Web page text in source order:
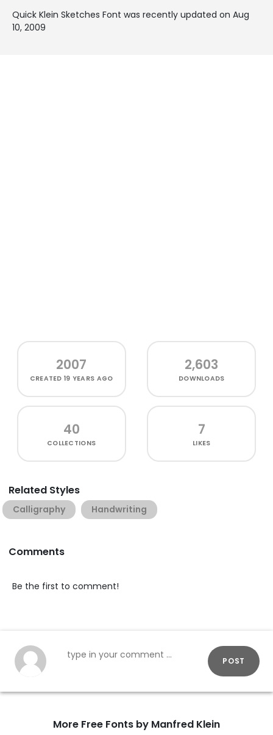
Quick Klein Sketches Font was recently updated on Aug
10, 2009
2007
CREATED19 YEARS AGO
2,603
DOWNLOADS
40
COLLECTIONS
7
LIKES
Related Styles
Calligraphy Handwriting
Comments
Be the first to comment!
POST
More Free Fonts by Manfred Klein